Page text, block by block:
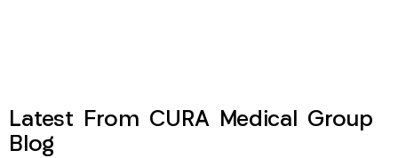
Latest From CURA Medical Group
Blog